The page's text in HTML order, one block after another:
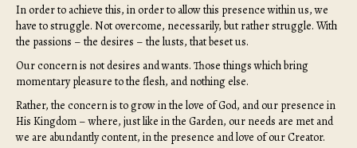
In order to achieve this, in order to allow this presence within us, we
have to struggle. Not overcome, necessarily, but rather struggle. With
the passions – the desires – the lusts, that beset us.
Our concern is not desires and wants. Those things which bring
momentary pleasure to the flesh, and nothing else.
Rather, the concern is to grow in the love of God, and our presence in
His Kingdom – where, just like in the Garden, our needs are met and
we are abundantly content, in the presence and love of our Creator.